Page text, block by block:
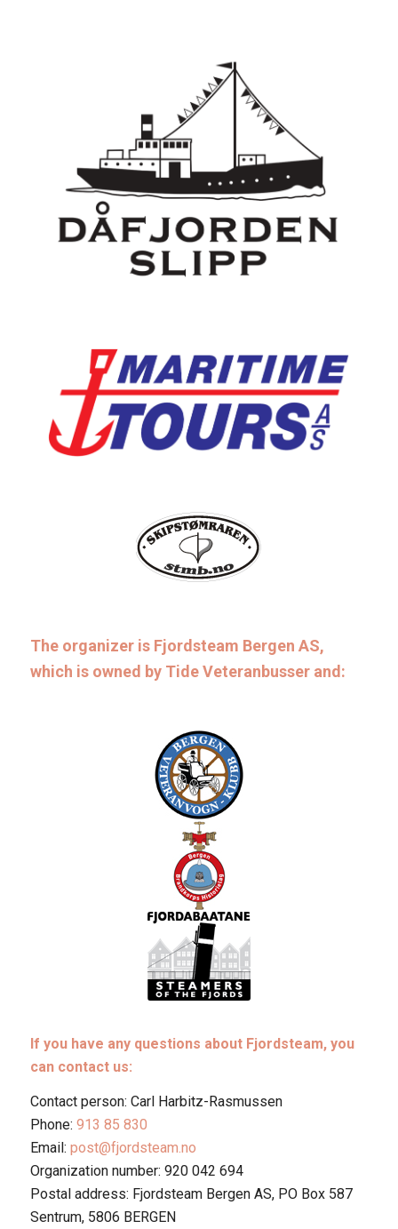
The organizer is Fjordsteam Bergen AS,
which is owned by Tide Veteranbusser and:
If you have any questions about Fjordsteam, you
can contact us:
Contact person: Carl Harbitz-Rasmussen
Phone: 913 85 830
Email: post@fjordsteam.no
Organization number: 920 042 694
Postal address: Fjordsteam Bergen AS, PO Box 587
Sentrum, 5806 BERGEN